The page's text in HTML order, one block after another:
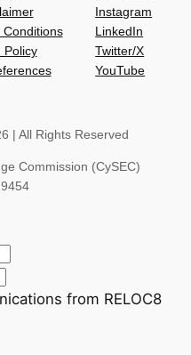
Conditions
Policy
Instagram
LinkedIn
Twitter/X
YouTube
| All Rights Reserved
Commission (CySEC)
from RELOC8